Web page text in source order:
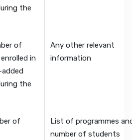
the
of
in
the
Any other relevant
information
of
List of programmes
number of students